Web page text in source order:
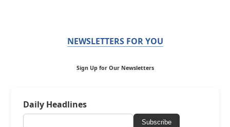
NEWSLETTERS FOR YOU
Sign Up for Our Newsletters
Daily Headlines
Subscribe